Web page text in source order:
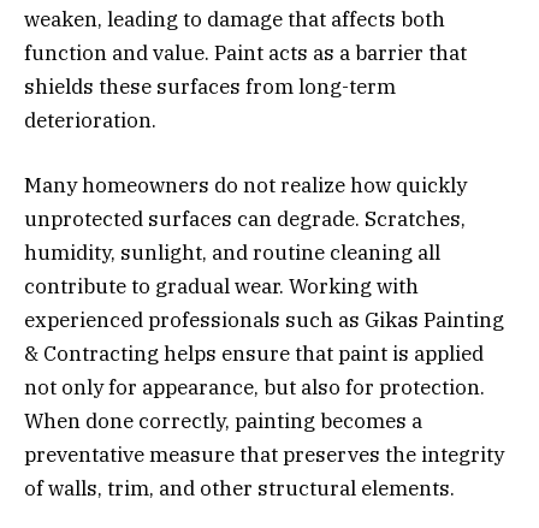
weaken, leading to damage that affects both
function and value. Paint acts as a barrier that
shields these surfaces from long-term
deterioration.
Many homeowners do not realize how quickly
unprotected surfaces can degrade. Scratches,
humidity, sunlight, and routine cleaning all
contribute to gradual wear. Working with
experienced professionals such as Gikas Painting
& Contracting helps ensure that paint is applied
not only for appearance, but also for protection.
When done correctly, painting becomes a
preventative measure that preserves the integrity
of walls, trim, and other structural elements.